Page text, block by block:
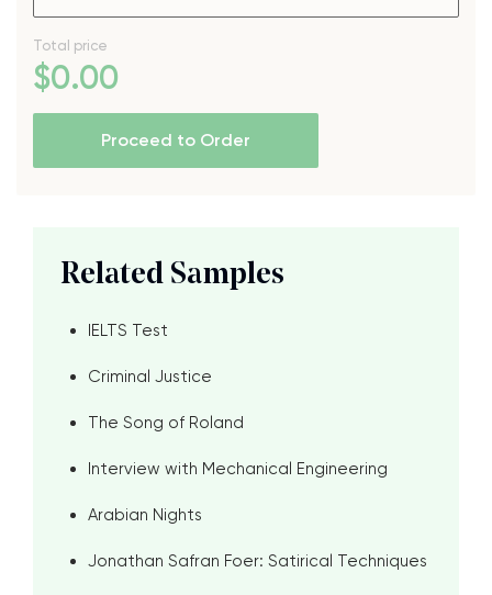
Total price
$0.00
Proceed to Order
Related Samples
IELTS Test
Criminal Justice
The Song of Roland
Interview with Mechanical Engineering
Arabian Nights
Jonathan Safran Foer: Satirical Techniques